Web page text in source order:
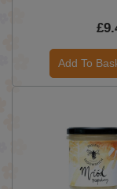
Add To